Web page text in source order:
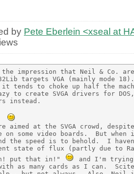
by Pete Eberlein <xseal at
impression that Neil & Co. are
targets VGA (mainly mode
it tends to choke up half the
to create SVGA drivers for
instead.
aimed at the SVGA crowd,
on some video boards.  But
the speed is to behold.  I
state of flux (partly due to
put that in!"
and I'm
as many cards as I can.